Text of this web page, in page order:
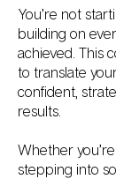
You’re not
building on
achieved. This
to translate
confident,
results.
Whether
stepping into